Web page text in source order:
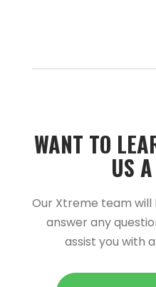
WANT TO
US
Our Xtreme team
answer any
assist you with